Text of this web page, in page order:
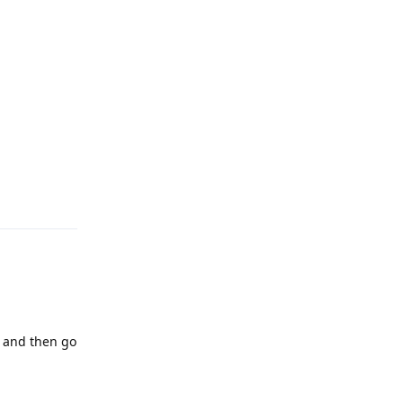
and then go